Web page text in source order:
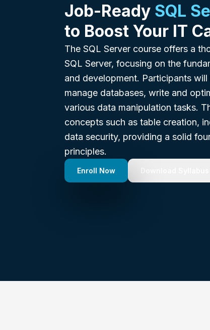
Job-Ready SQL
to Boost Your IT
The SQL Server course offers a
SQL Server, focusing on the
and development. Participants
manage databases, write and
various data manipulation tasks.
concepts such as table creation,
data security, providing a solid
principles.
Enroll Now